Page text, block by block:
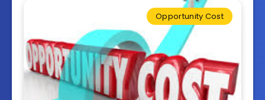
Opportunity Cost